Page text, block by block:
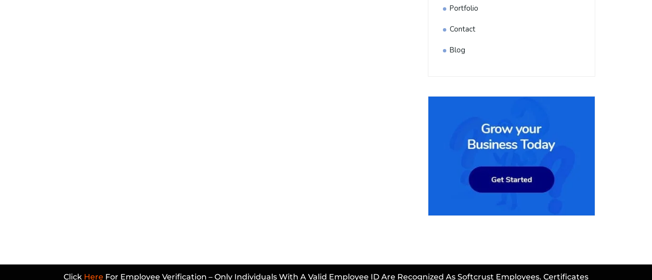
Portfolio
Contact
Blog
Click Here For Employee Verification – Only Individuals With A Valid Employee ID Are Recognized As Softcrust Employees. Certificates